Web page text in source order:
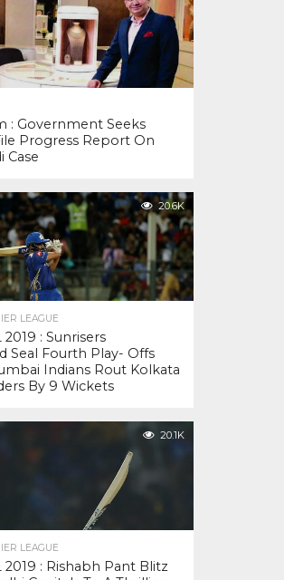
: Government Seeks
Progress Report On
Case
20.6K
LEAGUE
: Sunrisers
Seal Fourth Play- Offs
Indians Rout Kolkata
By 9 Wickets
20.1K
LEAGUE
2019 : Rishabh Pant Blitz